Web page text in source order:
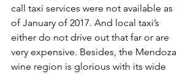
call taxi services were not available as
of January of 2017. And local taxi’s
either do not drive out that far or are
very expensive. Besides, the Mendoza
wine region is glorious with its wide